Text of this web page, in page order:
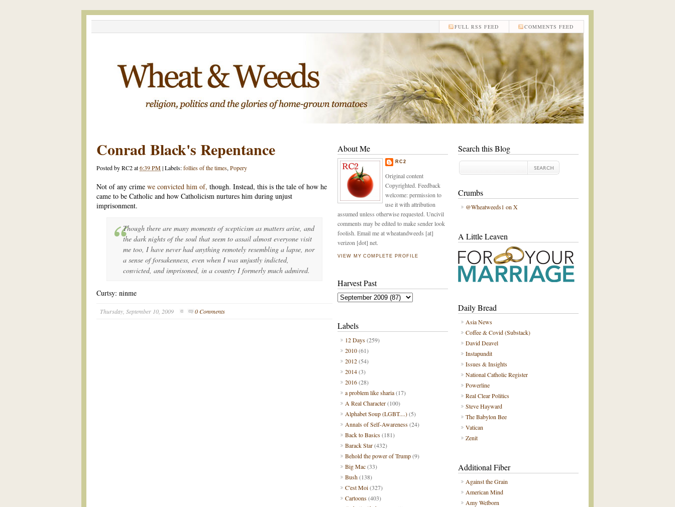
COMMENTS FEED
FULL RSS FEED
Conrad Black's Repentance
Posted byRC2at6:39 PM|Labels:follies of the times, Popery
Not of any crime we convicted him of, though. Instead, this is the tale of how he
came to be Catholic and how Catholicism nurtures him during unjust
imprisonment.
Though there are many moments of scepticism as matters arise, and
the dark nights of the soul that seem to assail almost everyone visit
me too, I have never had anything remotely resembling a lapse, nor
a sense of forsakenness, even when I was unjustly indicted,
convicted, and imprisoned, in a country I formerly much admired.
Curtsy: ninme
Thursday, September 10, 2009 0 Comments
Search this Blog
Crumbs
@Wheatweeds1 on X
A Little Leaven
Daily Bread
Asia News
Coffee & Covid (Substack)
David Deavel
Instapundit
Issues & Insights
National Catholic Register
Powerline
Real Clear Politics
Steve Hayward
The Babylon Bee
Vatican
Zenit
Additional Fiber
Against the Grain
American Mind
Amy Welborn
About Me
RC2
Original content
Copyrighted. Feedback
welcome: permission to
use it with attribution
assumed unless otherwise requested. Uncivil
comments may be edited to make sender look
foolish. Email me at wheatandweeds [at]
verizon [dot] net.
VIEW MY COMPLETE PROFILE
Harvest Past
Labels
12 Days(259)
2010(61)
2012(54)
2014(3)
2016(28)
a problem like sharia(17)
A Real Character(100)
Alphabet Soup (LGBT....)(5)
Annals of Self-Awareness(24)
Back to Basics(181)
Barack Star(432)
Behold the power of Trump(9)
Big Mac(33)
Bush(138)
C'est Moi(327)
Cartoons(403)